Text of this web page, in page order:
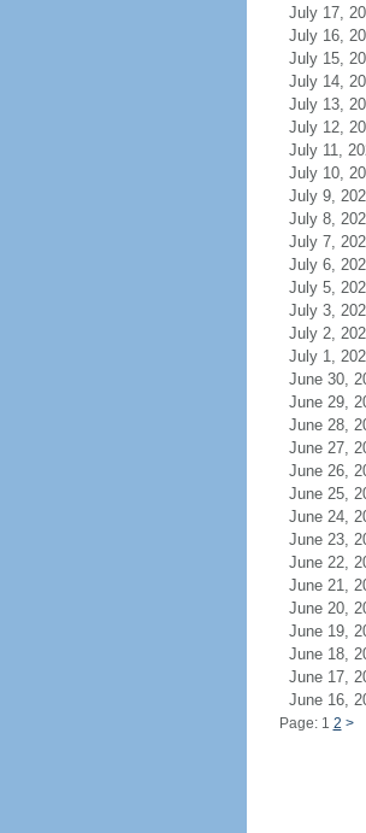
July 17,
July 16,
July 15,
July 14,
July 13,
July 12,
July 11,
July 10,
July 9,
July 8,
July 7,
July 6,
July 5,
July 3,
July 2,
July 1,
June 30,
June 29,
June 28,
June 27,
June 26,
June 25,
June 24,
June 23,
June 22,
June 21,
June 20,
June 19,
June 18,
June 17,
June 16,
Page: 1 2 >